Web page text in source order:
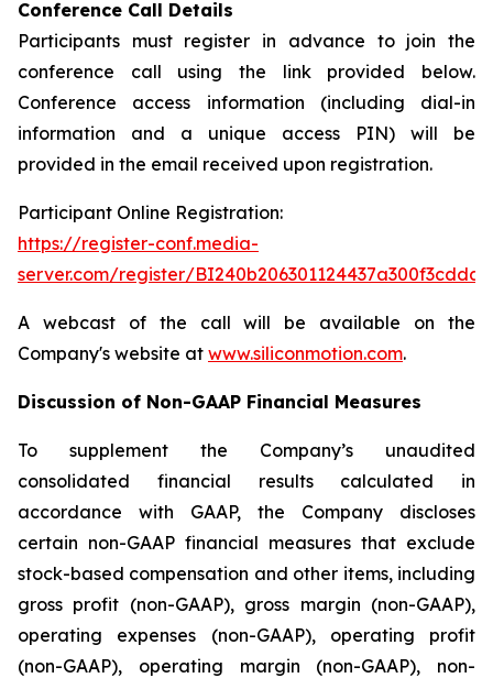
Conference Call Details
Participants must register in advance to join the
conference call using the link provided below.
Conference access information (including dial-in
information and a unique access PIN) will be
provided in the email received upon registration.
Participant Online Registration:
https://register-conf.media-
server.com/register/
A webcast of the call will be available on the
Company's website at www.siliconmotion.com.
Discussion of Non-GAAP Financial Measures
To supplement the Company’s unaudited
consolidated financial results calculated in
accordance with GAAP, the Company discloses
certain non-GAAP financial measures that exclude
stock-based compensation and other items, including
gross profit (non-GAAP), gross margin (non-GAAP),
operating expenses (non-GAAP), operating profit
(non-GAAP), operating margin (non-GAAP), non-